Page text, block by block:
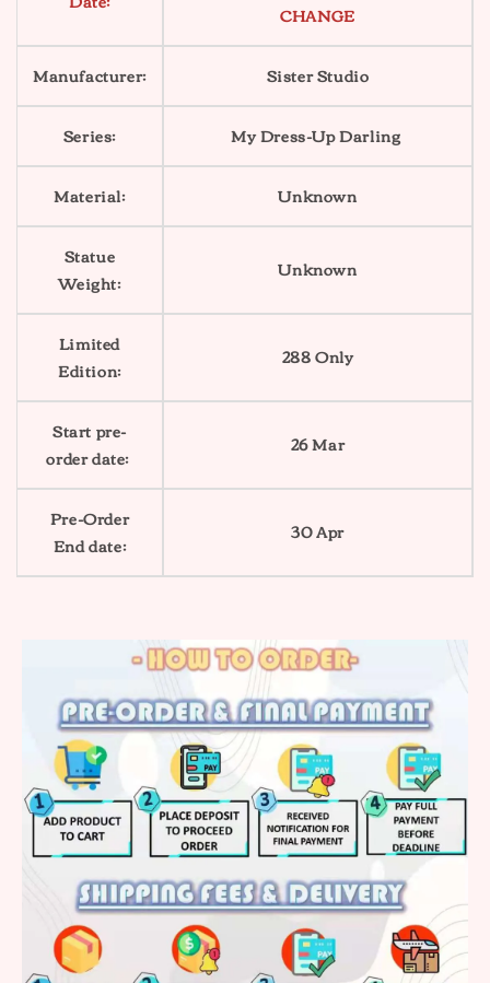
CHANGE
Manufacturer: Sister Studio
Series: My Dress-Up Darling
Material: Unknown
Statue
Weight:
Unknown
Limited
Edition:
288 Only
Start pre-
order date:
26 Mar
Pre-Order
End date:
30 Apr